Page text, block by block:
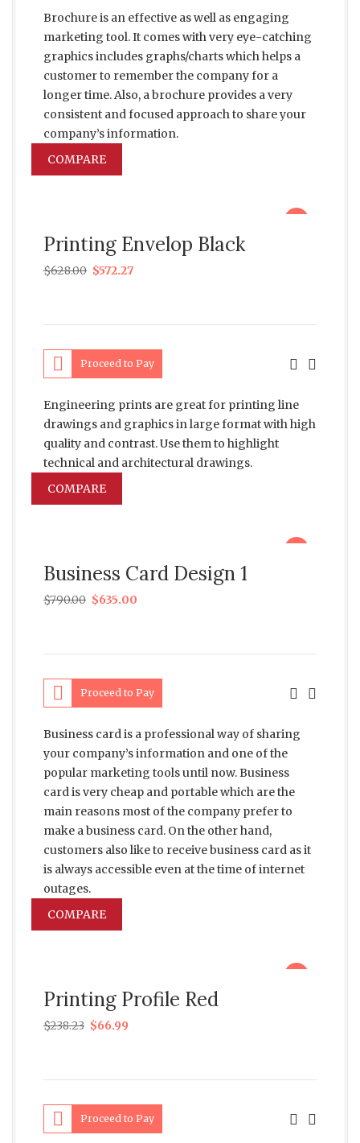
Brochure is an effective as well as engaging
marketing tool. It comes with very eye-catching
graphics includes graphs/charts which helps a
customer to remember the company for a
longer time. Also, a brochure provides a very
consistent and focused approach to share your
company’s information.
COMPARE
Printing Envelop Black
$628.00 $572.27
Proceed to Pay
Engineering prints are great for printing line
drawings and graphics in large format with high
quality and contrast. Use them to highlight
technical and architectural drawings.
COMPARE
Business Card Design 1
$790.00 $635.00
Proceed to Pay
Business card is a professional way of sharing
your company’s information and one of the
popular marketing tools until now. Business
card is very cheap and portable which are the
main reasons most of the company prefer to
make a business card. On the other hand,
customers also like to receive business card as it
is always accessible even at the time of internet
outages.
COMPARE
Printing Profile Red
$238.23 $66.99
Proceed to Pay